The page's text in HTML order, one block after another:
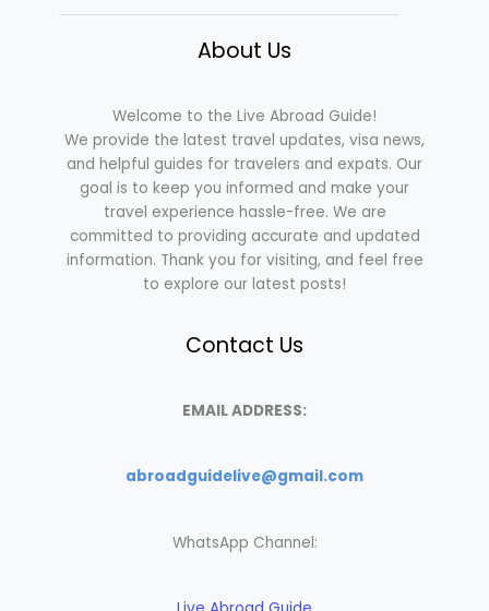
About Us
Welcome to the Live Abroad Guide!
We provide the latest travel updates, visa news,
and helpful guides for travelers and expats. Our
goal is to keep you informed and make your
travel experience hassle-free. We are
committed to providing accurate and updated
information. Thank you for visiting, and feel free
to explore our latest posts!
Contact Us
EMAIL ADDRESS:
abroadguidelive@gmail.com
WhatsApp Channel: